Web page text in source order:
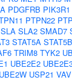
PDGFRB PIK3R1
PTPN22
SLA SLA2 SMAD7
STAT5A STAT5B
TRIM8 TYK2
UBE2E2
UBE2W USP21